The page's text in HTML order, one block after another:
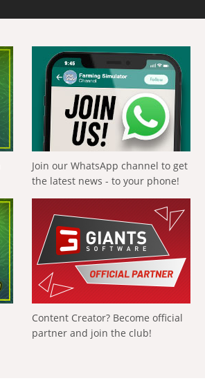
Join our WhatsApp channel to get
the latest news - to your phone!
Content Creator? Become official
partner and join the club!